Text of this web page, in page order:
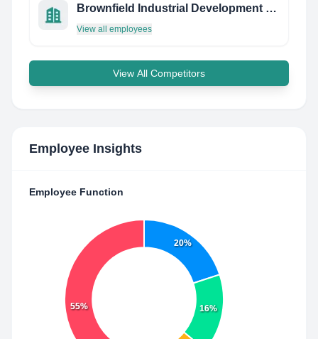
Brownfield Industrial Development Corporation
View all employees
View All Competitors
Employee Insights
Employee Function
20%
16%
55%